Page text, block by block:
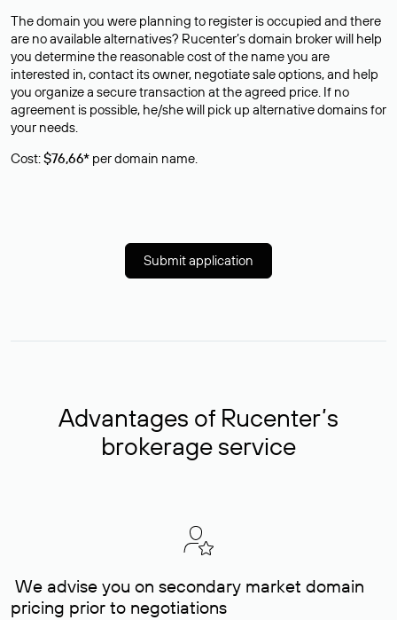
The domain you were planning to register is occupied and there
are no available alternatives? Rucenter’s domain broker will help
you determine the reasonable cost of the name you are
interested in, contact its owner, negotiate sale options, and help
you organize a secure transaction at the agreed price. If no
agreement is possible, he/she will pick up alternative domains for
your needs.
Cost:$76,66* per domain name.
Submit application
Advantages of Rucenter’s
brokerage service
We advise you on secondary market domain
pricing prior to negotiations